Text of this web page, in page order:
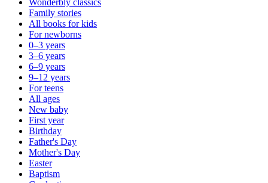
Wonderbly classics
Family stories
All books for kids
For newborns
0–3 years
3–6 years
6–9 years
9–12 years
For teens
All ages
New baby
First year
Birthday
Father's Day
Mother's Day
Easter
Baptism